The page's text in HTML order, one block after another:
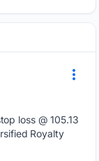
loss @ 105.13
Royalty